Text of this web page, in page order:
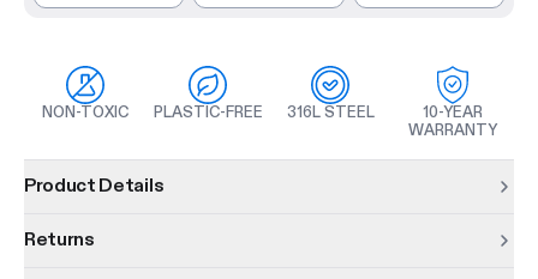
NON-TOXIC PLASTIC-FREE 316L STEEL
10-YEAR
WARRANTY
Product Details
Returns